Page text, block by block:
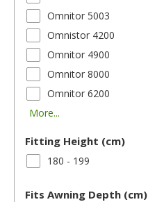
Omnitor 5003
Omnistor 4200
Omnitor 4900
Omnitor 8000
Omnitor 6200
More...
Fitting Height (cm)
180 - 199
Fits Awning Depth (cm)